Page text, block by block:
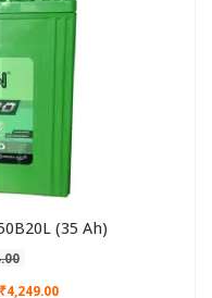
(35 Ah)
₹4,249.00